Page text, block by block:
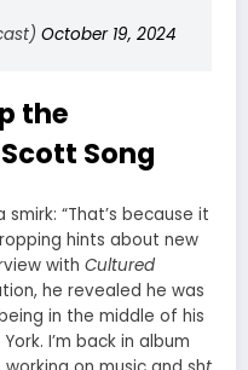
October 19, 2024
the
Song
“That’s because it
hints about new
with Cultured
he revealed he was
in the middle of his
I’m back in album